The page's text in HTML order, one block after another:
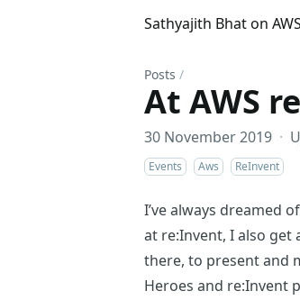
Sathyajith Bhat on
Posts /
At AWS
30 November 2019 ·
Events Aws ReInvent
I’ve always dreamed
at re:Invent, I also get
there, to present and
Heroes and re:Invent